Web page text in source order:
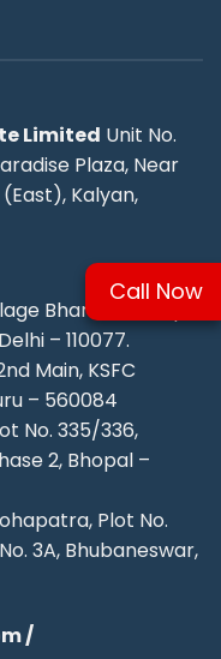
Limited Unit No.
Plaza, Near
Kalyan,
Bharthal, Deepu
– 110077.
Main, KSFC
– 560084
No. 335/336,
2, Bhopal –
Plot No.
3A, Bhubaneswar,
/
Call Now